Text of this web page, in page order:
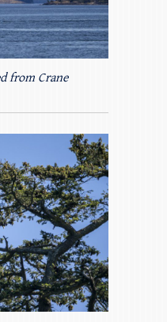
from Crane